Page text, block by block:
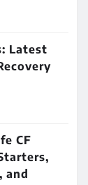
Latest
CF
and